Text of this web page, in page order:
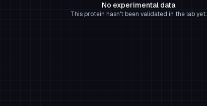
No experimental data
This protein hasn't been validated in the lab yet.